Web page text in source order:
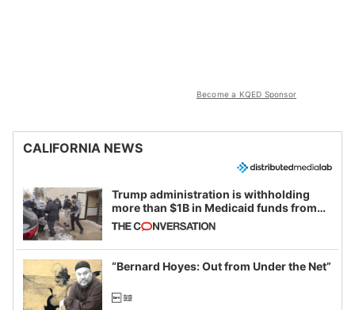
Become a KQED Sponsor
CALIFORNIA NEWS
Trump administration is withholding
more than $1B in Medicaid funds from
California and Minnesota, in latest
example of weaponizing real and
imagined fraud
“Bernard Hoyes: Out from Under the Net”